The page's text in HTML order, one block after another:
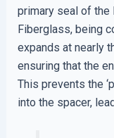
primary seal of the
Fiberglass, being
expands at nearly
ensuring that the
This prevents the
into the spacer,